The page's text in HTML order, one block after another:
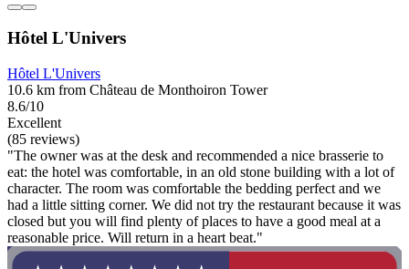
Hôtel L'Univers
Hôtel L'Univers
10.6 km from Château de Monthoiron Tower
8.6/10
Excellent
(85 reviews)
"The owner was at the desk and recommended a nice brasserie to
eat: the hotel was comfortable, in an old stone building with a lot of
character. The room was comfortable the bedding perfect and we
had a little sitting corner. We did not try the restaurant because it was
closed but you will find plenty of places to have a good meal at a
reasonable price. Will return in a heart beat."